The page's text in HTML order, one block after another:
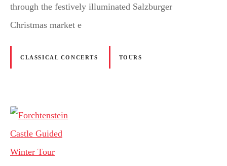
through the festively illuminated Salzburger
Christmas market e
CLASSICAL CONCERTS TOURS